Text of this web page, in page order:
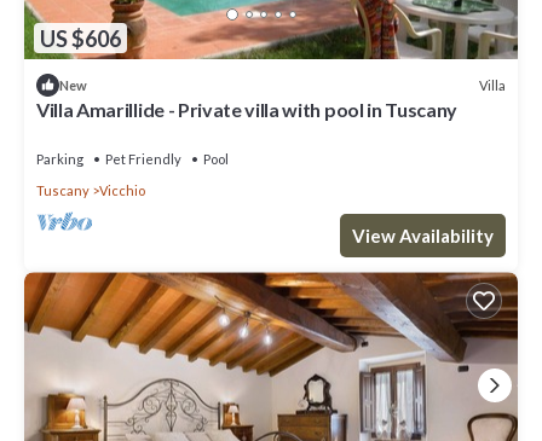
US $606
New Villa
Villa Amarillide - Private villa with pool in Tuscany
Parking Pet Friendly
Pool
Tuscany
Vicchio
View Availability